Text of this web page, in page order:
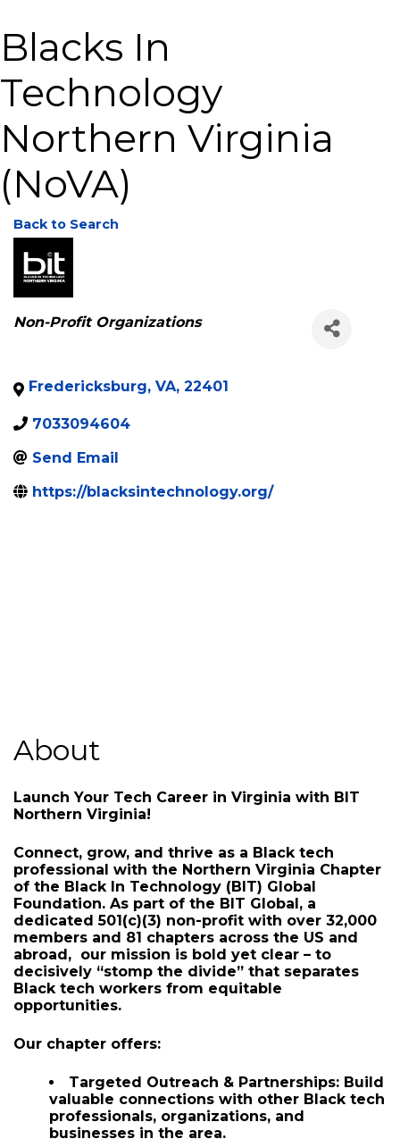
Blacks In
Technology
Northern Virginia
(NoVA)
Back to Search
Categories
Non-Profit Organizations
Fredericksburg, VA, 22401
About
Launch Your Tech Career in Virginia with BIT
Northern Virginia!
Connect, grow, and thriveas a Black tech
professional with the Northern Virginia Chapter
of the Black In Technology (BIT) Global
Foundation. As part of the BIT Global, a
membersand81 chapters across the US and
abroad,our mission is bold yet clear – to
decisively “stomp the divide” that separates
Black tech workers from equitable
opportunities.